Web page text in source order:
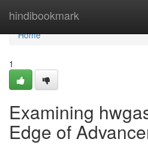
hindibookmark
Home
Home
1
Examining
Edge of